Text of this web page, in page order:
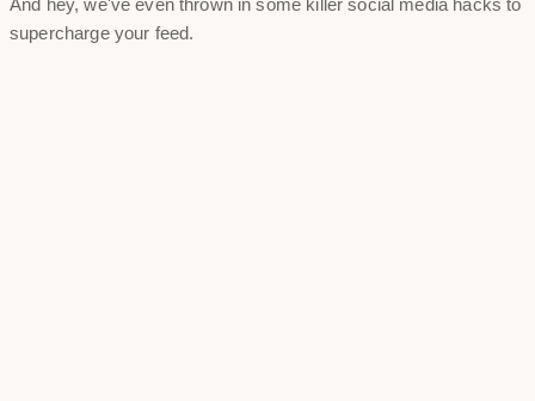
supercharge your feed.